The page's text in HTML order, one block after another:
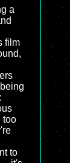
a
film
too
to